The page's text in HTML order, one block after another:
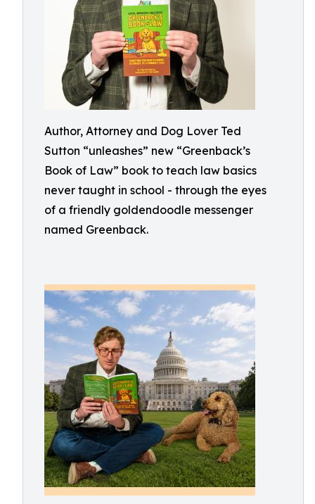
Author, Attorney and Dog Lover Ted
Sutton “unleashes” new “Greenback’s
Book of Law” book to teach law basics
never taught in school - through the eyes
of a friendly goldendoodle messenger
named Greenback.